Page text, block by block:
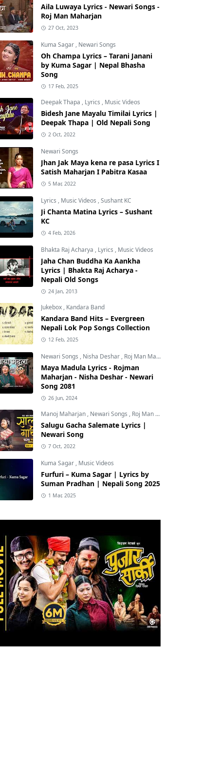
Aila Luwaya Lyrics - Newari Songs -
Roj Man Maharjan
27 Oct, 2023
Kuma Sagar , Newari Songs
Oh Champa Lyrics – Tarani Janani
by Kuma Sagar | Nepal Bhasha
Song
17 Feb, 2025
Deepak Thapa , Lyrics , Music Videos
Bidesh Jane Mayalu Timilai Lyrics |
Deepak Thapa | Old Nepali Song
2 Oct, 2022
Newari Songs
Jhan Jak Maya kena re pasa Lyrics I
Satish Maharjan I Pabitra Kasaa
5 Mar, 2022
Lyrics , Music Videos ,Sushant KC
Ji Chanta Matina Lyrics – Sushant
KC
4 Feb, 2026
Bhakta Raj Acharya , Lyrics , Music Videos
Jaha Chan Buddha Ka Aankha
Lyrics | Bhakta Raj Acharya -
Nepali Old Songs
24 Jan, 2013
Jukebox , Kandara Band
Kandara Band Hits – Evergreen
Nepali Lok Pop Songs Collection
12 Feb, 2025
Newari Songs , Nisha Deshar , Roj Man Maharjan
Maya Madula Lyrics - Rojman
Maharjan - Nisha Deshar - Newari
Song 2081
26 Jun, 2024
Manoj Maharjan , Newari Songs , Roj Man Maharjan
Salugu Gacha Salemate Lyrics |
Newari Song
7 Oct, 2022
Kuma Sagar , Music Videos
Furfuri – Kuma Sagar | Lyrics by
Suman Pradhan | Nepali Song 2025
1 Mar, 2025